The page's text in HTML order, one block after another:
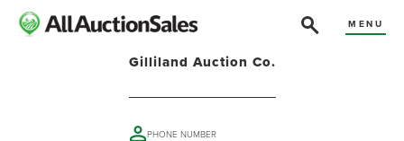
MENU
Gilliland Auction Co.
PHONE NUMBER